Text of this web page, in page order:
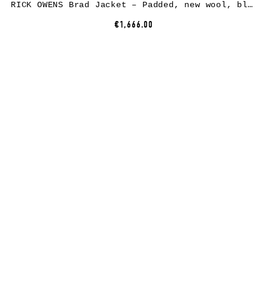
RICK OWENS Brad Jacket – Padded, new wool, black
€1,666.00